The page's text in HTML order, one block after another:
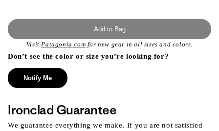
Add to Bag
VisitPatagonia.com for new gear in all sizes and colors.
Don’t see the color or size you’re looking for?
Notify Me
Ironclad Guarantee
We guarantee everything we make. If you are not satisfied